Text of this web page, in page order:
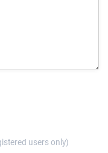
users only)